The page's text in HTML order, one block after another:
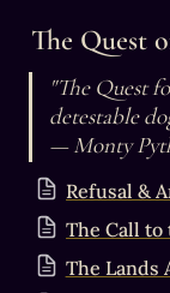
The Quest
"The Quest
detestable
— Monty
Refusal &
The Call to
The Lands